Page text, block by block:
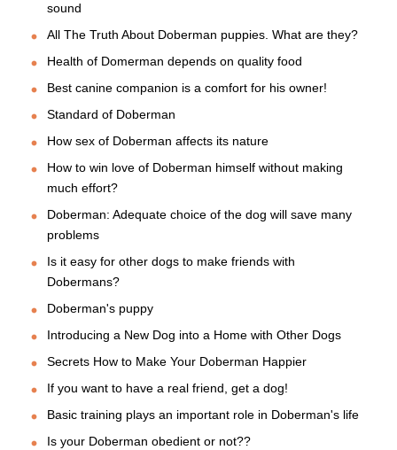
sound
All The Truth About Doberman puppies. What are they?
Health of Domerman depends on quality food
Best canine companion is a comfort for his owner!
Standard of Doberman
How sex of Doberman affects its nature
How to win love of Doberman himself without making
much effort?
Doberman: Adequate choice of the dog will save many
problems
Is it easy for other dogs to make friends with
Dobermans?
Doberman's puppy
Introducing a New Dog into a Home with Other Dogs
Secrets How to Make Your Doberman Happier
If you want to have a real friend, get a dog!
Basic training plays an important role in Doberman's life
Is your Doberman obedient or not??